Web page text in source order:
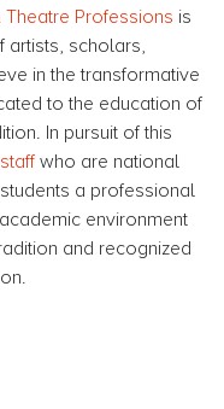
Professions is
scholars,
in the transformative
to the education of
In pursuit of this
who are national
a professional
environment
and recognized